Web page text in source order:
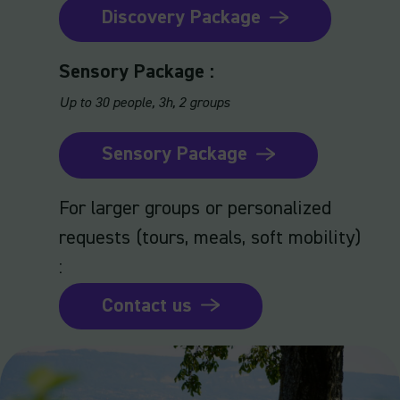
Discovery Package
Sensory Package :
Up to 30 people, 3h, 2 groups
Sensory Package
For larger groups or personalized
requests (tours, meals, soft mobility)
:
Contact us